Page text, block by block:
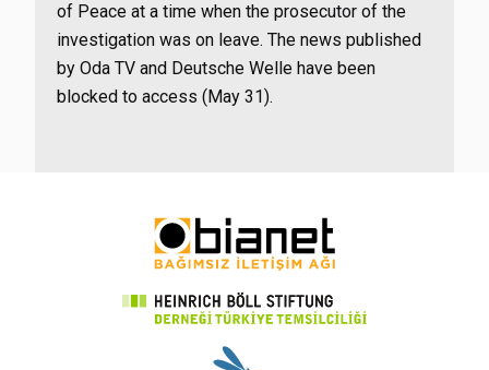
of Peace at a time when the prosecutor of the
investigation was on leave. The news published
by Oda TV and Deutsche Welle have been
blocked to access (May 31).